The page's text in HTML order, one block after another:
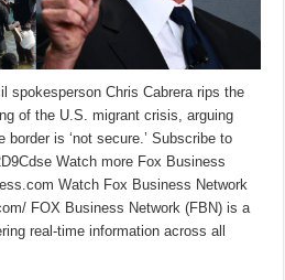
spokesperson Chris Cabrera rips the
of the U.S. migrant crisis, arguing
border is ‘not secure.’ Subscribe to
Watch more Fox Business
Watch Fox Business Network
FOX Business Network (FBN) is a
real-time information across all